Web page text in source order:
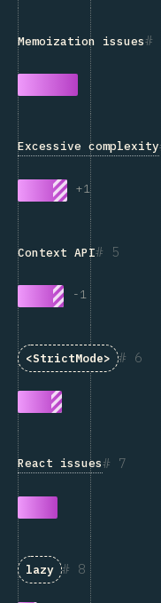
Memoization issues
Excessive complexity
+1
5
Context API
-1
6
<StrictMode>
7
React issues
8
lazy